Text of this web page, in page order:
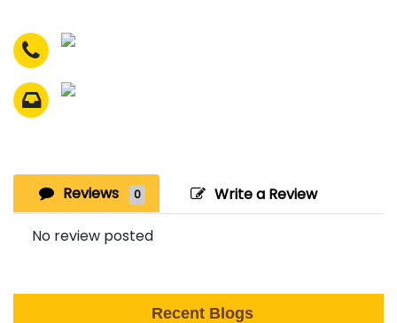
Reviews 0 Write a Review
No review posted
Recent Blogs